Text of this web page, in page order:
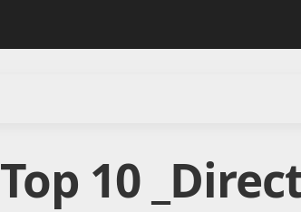
Top 10